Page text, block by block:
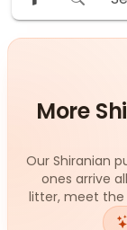
More
Our Shiranian
ones arrive
litter, meet the